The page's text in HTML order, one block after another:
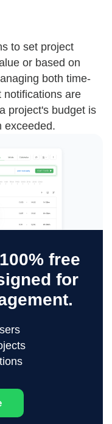
to set project
or based on
both time-
notifications are
project's budget is
exceeded.
free
for